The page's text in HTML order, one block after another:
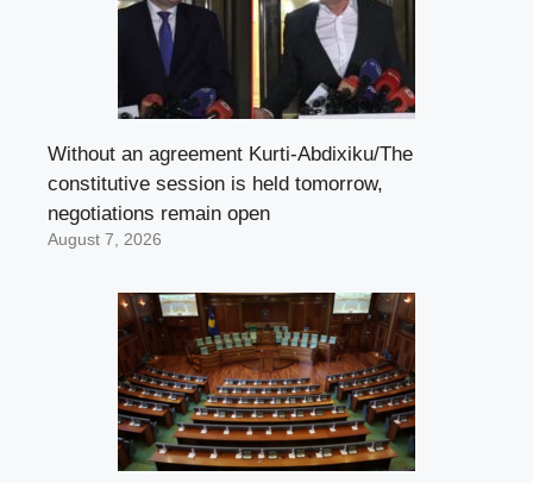
Without an agreement Kurti-Abdixiku/The
constitutive session is held tomorrow,
negotiations remain open
August 7, 2026